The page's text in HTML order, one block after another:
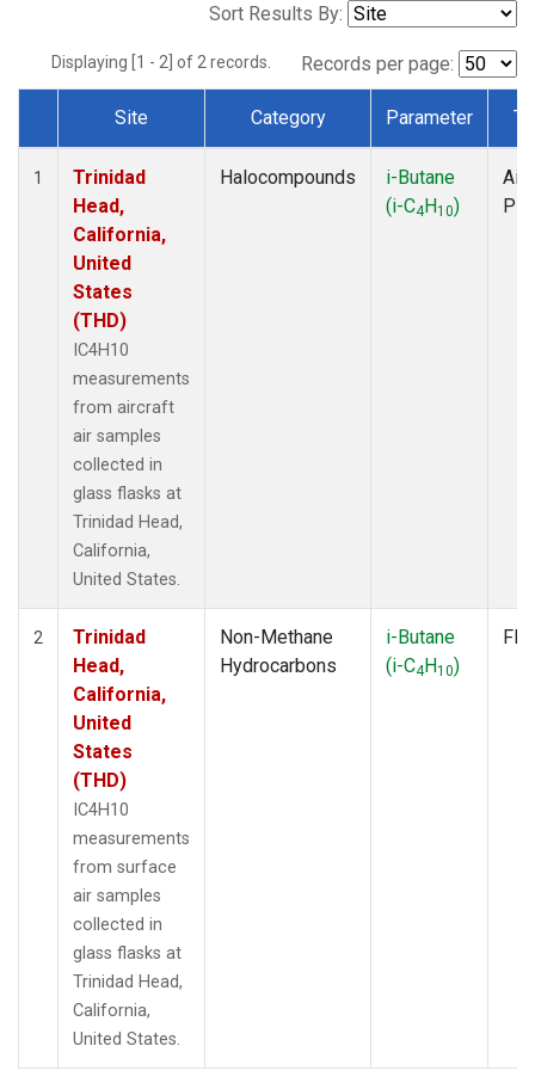
Sort Results By:
Displaying [1 - 2] of 2 records. Records per page:
Dataset Number
Site Category Parameter
1
Trinidad
Head,
California,
United
States
(THD)
IC4H10
measurements
from aircraft
air samples
collected in
glass flasks at
Trinidad Head,
California,
United States.
Halocompounds
i-Butane
(i-C4H10)
2
Trinidad
Head,
California,
United
States
(THD)
IC4H10
measurements
from surface
air samples
collected in
glass flasks at
Trinidad Head,
California,
United States.
Non-Methane
Hydrocarbons
i-Butane
(i-C4H10)